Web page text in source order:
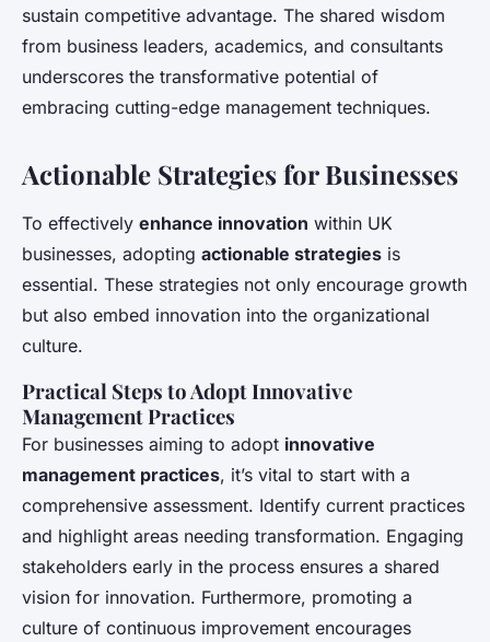
sustain competitive advantage. The shared wisdom
from business leaders, academics, and consultants
underscores the transformative potential of
embracing cutting-edge management techniques.
Actionable Strategies for Businesses
To effectively enhance innovation within UK
businesses, adopting actionable strategies is
essential. These strategies not only encourage growth
but also embed innovation into the organizational
culture.
Practical Steps to Adopt Innovative
Management Practices
For businesses aiming to adopt innovative
management practices, it’s vital to start with a
comprehensive assessment. Identify current practices
and highlight areas needing transformation. Engaging
stakeholders early in the process ensures a shared
vision for innovation. Furthermore, promoting a
culture of continuous improvement encourages